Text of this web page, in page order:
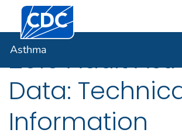
An official website of the United States
Here's how you know
Centers for Disease Control and
Asthma
2010 Adult
Data:
Information